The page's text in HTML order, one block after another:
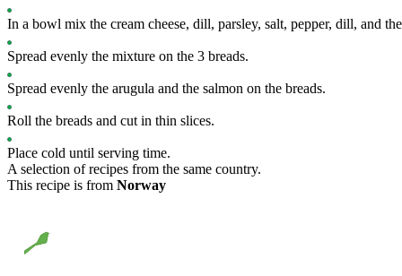
In a bowl mix the cream cheese, dill, parsley, salt, pepper, dill, and
Spread evenly the mixture on the 3 breads.
Spread evenly the arugula and the salmon on the breads.
Roll the breads and cut in thin slices.
Place cold until serving time.
A selection of recipes from the same country.
This recipe is from Norway